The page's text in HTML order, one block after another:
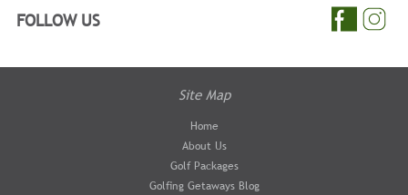
FOLLOW US
Site Map
Home
About Us
Golf Packages
Golfing Getaways Blog